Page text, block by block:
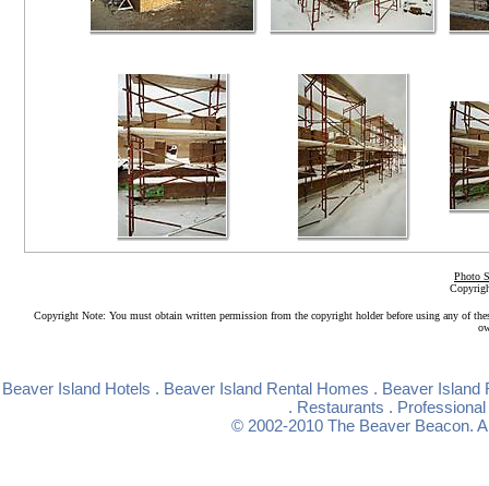
Photo
Copyright Note: You must obtain written permission from the copyright holder before using any of
Beaver Island Hotels . Beaver Island Rental Homes . Beaver Island
. Restaurants .
© 2002-2010 The Beaver Beacon.